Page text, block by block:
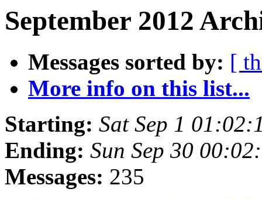
September 2012
Messages sorted by: [
More info on this list...
Starting: Sat Sep 1
Ending: Sun Sep 30
Messages: 235